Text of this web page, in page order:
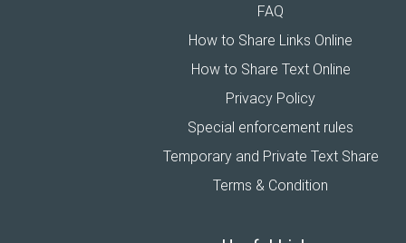
FAQ
How to Share Links Online
How to Share Text Online
Privacy Policy
Special enforcement rules
Temporary and Private Text Share
Terms & Condition